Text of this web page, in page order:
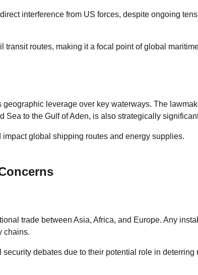
interference from US forces, despite ongoing
transit routes, making it a focal point of global
leverage over key waterways. The
Sea to the Gulf of Aden, is also strategically
global shipping routes and energy supplies.
trade between Asia, Africa, and Europe. Any
chains.
debates due to their potential role in deterring